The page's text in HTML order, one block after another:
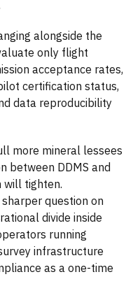
alongside the
only flight
acceptance rates,
certification status,
data reproducibility
more mineral lessees
between DDMS and
will tighten.
question on
divide inside
running
infrastructure
as a one-time